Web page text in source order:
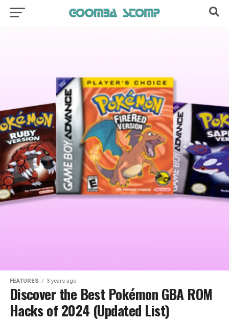
FEATURES 3 years ago
Discover the Best Pokémon GBA ROM
Hacks of 2024 (Updated List)